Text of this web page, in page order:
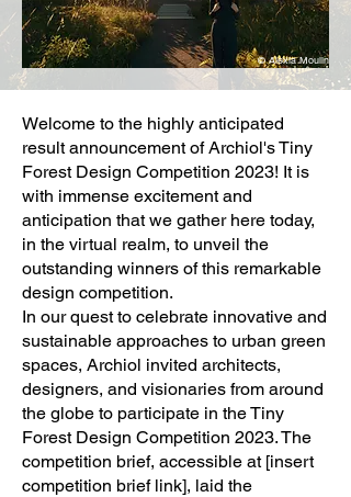
© Alexia Moulin
Welcome to the highly anticipated
result announcement of Archiol's Tiny
Forest Design Competition 2023! It is
with immense excitement and
anticipation that we gather here today,
in the virtual realm, to unveil the
outstanding winners of this remarkable
design competition.
In our quest to celebrate innovative and
sustainable approaches to urban green
spaces, Archiol invited architects,
designers, and visionaries from around
the globe to participate in the Tiny
Forest Design Competition 2023. The
competition brief, accessible at [insert
competition brief link], laid the